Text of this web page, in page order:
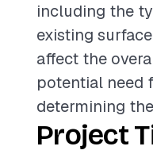
including the
existing
affect the
potential need
determining
Project